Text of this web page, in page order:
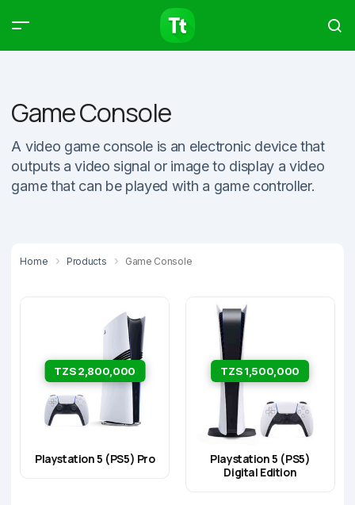
Game Console
A video game console is an electronic device that
outputs a video signal or image to display a video
game that can be played with a game controller.
Home Products Game Console
TZS 2,800,000
Playstation 5 (PS5) Pro
TZS 1,500,000
Playstation 5 (PS5)
Digital Edition
Products Articles
Type to start searching…